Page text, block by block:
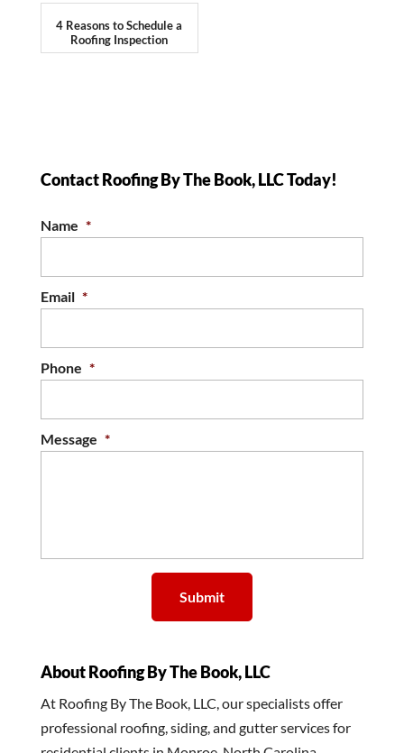
4 Reasons to Schedule a
Roofing Inspection
Contact Roofing By The Book, LLC Today!
Name *
Email *
Phone *
Message *
About Roofing By The Book, LLC
At Roofing By The Book, LLC, our specialists offer
professional roofing, siding, and gutter services for